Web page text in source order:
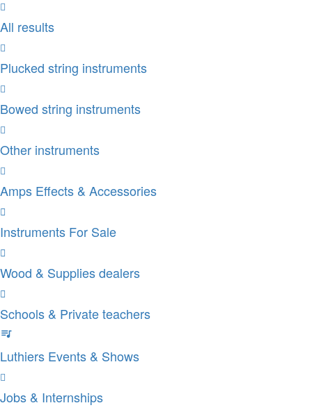
All results
Plucked string instruments
Bowed string instruments
Other instruments
Amps Effects & Accessories
Instruments For Sale
Wood & Supplies dealers
Schools & Private teachers
Luthiers Events & Shows
Jobs & Internships